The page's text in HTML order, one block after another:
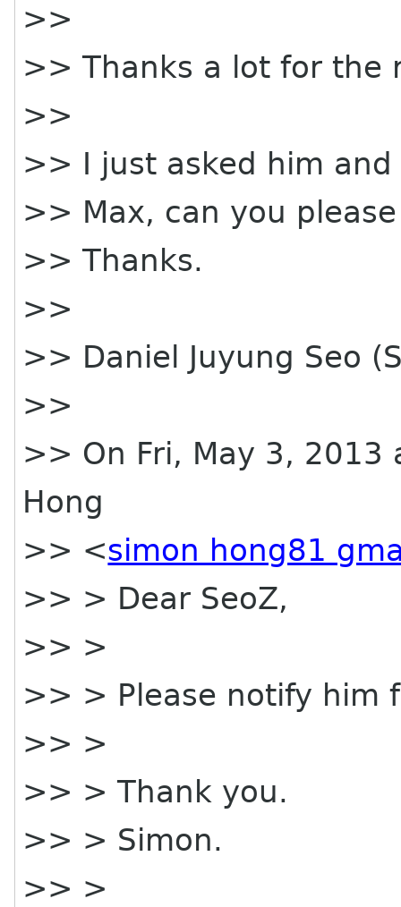
>>
>> Thanks a lot for the
>>
>> I just asked him
>> Max, can you
>> Thanks.
>>
>> Daniel Juyung Seo
>>
>> On Fri, May 3, 2013
Hong
>> <simon hong81
>> > Dear SeoZ,
>> >
>> > Please notify him
>> >
>> > Thank you.
>> > Simon.
>> >